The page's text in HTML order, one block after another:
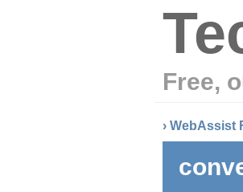
Free,
› WebAssist